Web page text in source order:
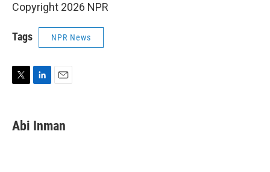
Copyright 2026 NPR
Tags NPR News
T
t
t
L
k
e
E
i
l
Abi Inman